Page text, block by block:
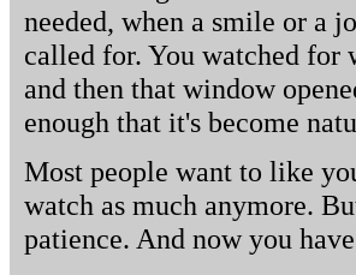
needed, when a smile or a
called for. You watched for
and then that window
enough that it's become
Most people want to like
watch as much anymore.
patience. And now you